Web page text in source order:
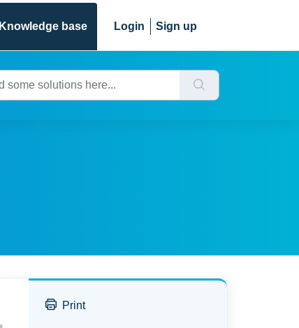
Knowledge base Login Sign up
Print